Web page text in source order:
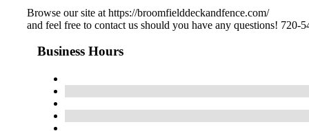
Browse our site at https://broomfielddeckandfence.com/
and feel free to contact us should you have any questions! 720-
Business Hours